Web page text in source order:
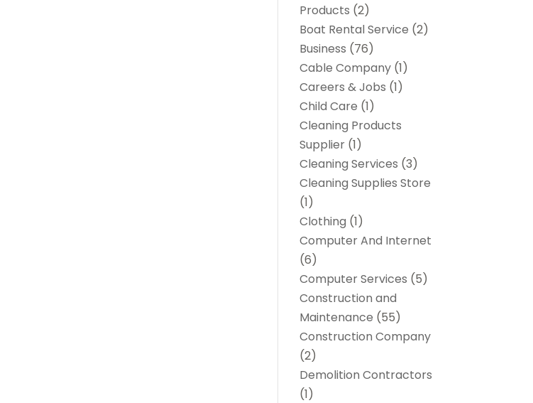
Products (2)
Boat Rental Service (2)
Business (76)
Cable Company (1)
Careers & Jobs (1)
Child Care (1)
Cleaning Products
Supplier (1)
Cleaning Services (3)
Cleaning Supplies Store
(1)
Clothing (1)
Computer And Internet
(6)
Computer Services (5)
Construction and
Maintenance (55)
Construction Company
(2)
Demolition Contractors
(1)